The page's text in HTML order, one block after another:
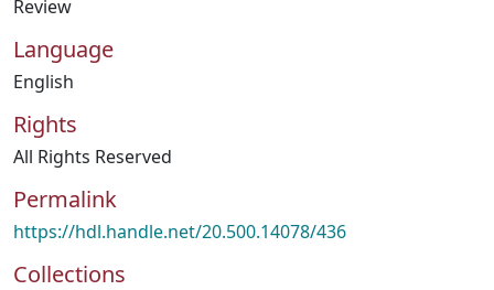
Review
Language
English
Rights
All Rights Reserved
Permalink
https://hdl.handle.net/20.500.14078/436
Collections